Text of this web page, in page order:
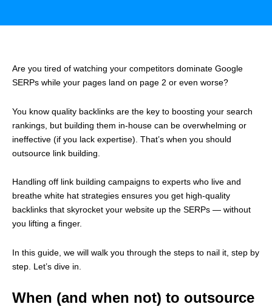
Are you tired of watching your competitors dominate Google
SERPs while your pages land on page 2 or even worse?
You know quality backlinks are the key to boosting your search
rankings, but building them in-house can be overwhelming or
ineffective (if you lack expertise). That’s when you should
outsource link building.
Handling off link building campaigns to experts who live and
breathe white hat strategies ensures you get high-quality
backlinks that skyrocket your website up the SERPs — without
you lifting a finger.
In this guide, we will walk you through the steps to nail it, step by
step. Let’s dive in.
When (and when not) to outsource